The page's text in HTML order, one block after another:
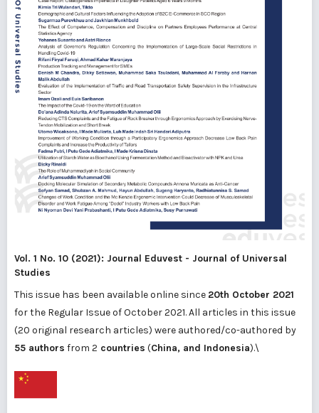
Vol. 1 No. 10 (2021): Journal Eduvest - Journal of Universal
Studies
This issue has been available online since 20th October 2021
for the Regular Issue of October 2021. All articles in this issue
(20 original research articles) were authored/co-authored by
55 authors from 2 countries (China, and Indonesia).\